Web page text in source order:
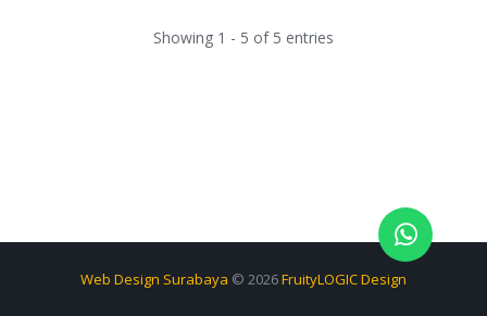
Showing 1 - 5 of 5 entries
Web Design Surabaya © 2026FruityLOGIC Design